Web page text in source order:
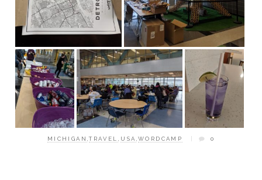
MICHIGAN,TRAVEL , USA,WORDCAMP 0